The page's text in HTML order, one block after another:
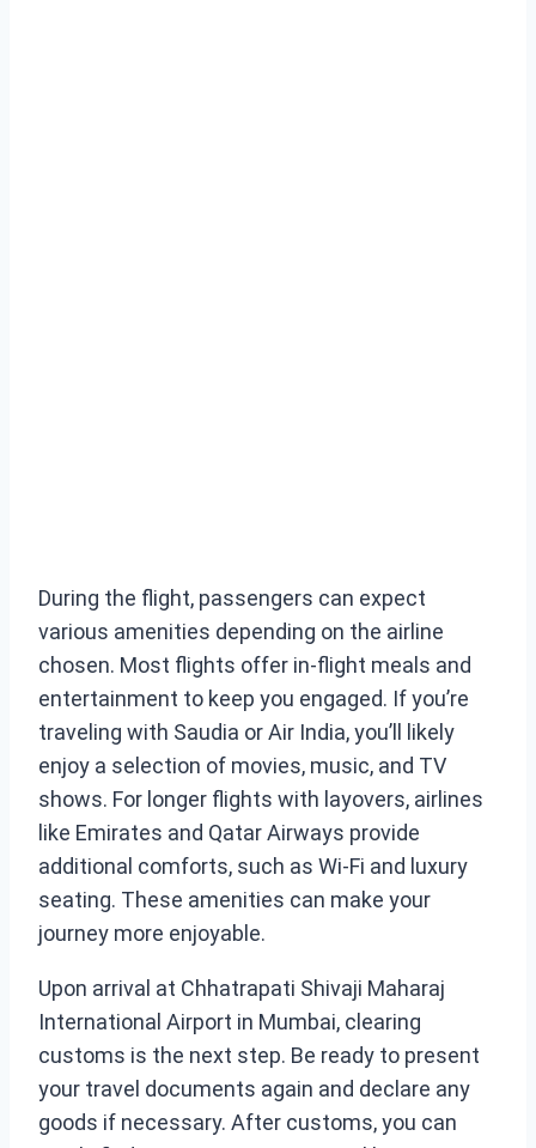
During the flight, passengers can expect
various amenities depending on the airline
chosen. Most flights offer in-flight meals and
entertainment to keep you engaged. If you’re
traveling with Saudia or Air India, you’ll likely
enjoy a selection of movies, music, and TV
shows. For longer flights with layovers, airlines
like Emirates and Qatar Airways provide
additional comforts, such as Wi-Fi and luxury
seating. These amenities can make your
journey more enjoyable.
Upon arrival at Chhatrapati Shivaji Maharaj
International Airport in Mumbai, clearing
customs is the next step. Be ready to present
your travel documents again and declare any
goods if necessary. After customs, you can